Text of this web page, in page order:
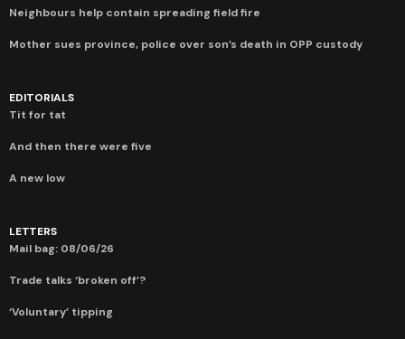
Neighbours help contain spreading field fire
Mother sues province, police over son’s death in OPP custody
EDITORIALS
Tit for tat
And then there were five
A new low
LETTERS
Mail bag: 08/06/26
Trade talks ‘broken off’?
‘Voluntary’ tipping